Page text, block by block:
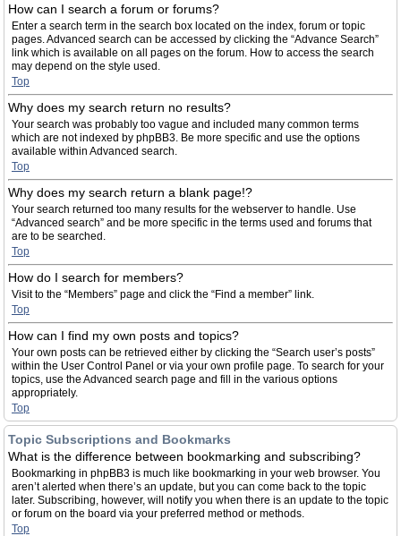
How can I search a forum or forums?
Enter a search term in the search box located on the index, forum or topic
pages. Advanced search can be accessed by clicking the “Advance Search”
link which is available on all pages on the forum. How to access the search
may depend on the style used.
Top
Why does my search return no results?
Your search was probably too vague and included many common terms
which are not indexed by phpBB3. Be more specific and use the options
available within Advanced search.
Top
Why does my search return a blank page!?
Your search returned too many results for the webserver to handle. Use
“Advanced search” and be more specific in the terms used and forums that
are to be searched.
Top
How do I search for members?
Visit to the “Members” page and click the “Find a member” link.
Top
How can I find my own posts and topics?
Your own posts can be retrieved either by clicking the “Search user’s posts”
within the User Control Panel or via your own profile page. To search for your
topics, use the Advanced search page and fill in the various options
appropriately.
Top
Topic Subscriptions and Bookmarks
What is the difference between bookmarking and subscribing?
Bookmarking in phpBB3 is much like bookmarking in your web browser. You
aren’t alerted when there’s an update, but you can come back to the topic
later. Subscribing, however, will notify you when there is an update to the topic
or forum on the board via your preferred method or methods.
Top